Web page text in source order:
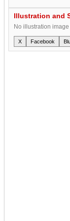
Illustration and
No illustration
X Facebook